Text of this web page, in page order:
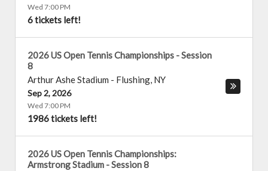
Wed 7:00 PM
6 tickets left!
2026 US Open Tennis Championships - Session
8
Arthur Ashe Stadium - Flushing, NY
Sep 2, 2026
Wed 7:00 PM
1986 tickets left!
2026 US Open Tennis Championships:
Armstrong Stadium - Session 8